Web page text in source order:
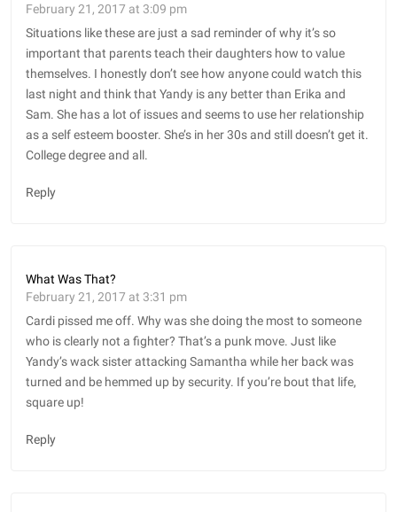
February 21, 2017 at 3:09 pm
Situations like these are just a sad reminder of why it’s so
important that parents teach their daughters how to value
themselves. I honestly don’t see how anyone could watch this
last night and think that Yandy is any better than Erika and
Sam. She has a lot of issues and seems to use her relationship
as a self esteem booster. She’s in her 30s and still doesn’t get it.
College degree and all.
Reply
What Was That?
February 21, 2017 at 3:31 pm
Cardi pissed me off. Why was she doing the most to someone
who is clearly not a fighter? That’s a punk move. Just like
Yandy’s wack sister attacking Samantha while her back was
turned and be hemmed up by security. If you’re bout that life,
square up!
Reply